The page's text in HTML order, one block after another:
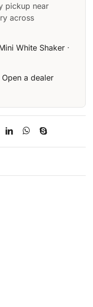
pickup near
across
White Shaker ·
Open a dealer